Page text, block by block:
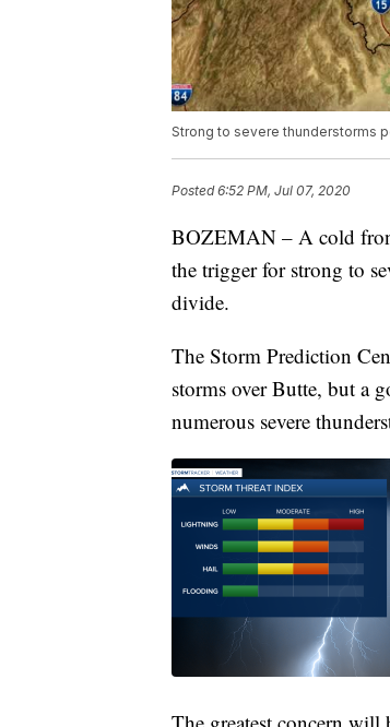
Strong to severe thunderstorms
Posted6:52 PM, Jul 07, 2020
BOZEMAN – A cold
the trigger for strong to
divide.
The Storm Prediction
storms over Butte, but a
numerous severe